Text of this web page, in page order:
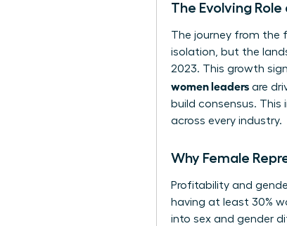
The Evolving
The journey from the
isolation, but the
2023. This growth
women leaders are
build consensus.
across every industry.
Why Female
Profitability and
having at least 30%
into sex and gender